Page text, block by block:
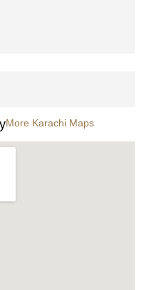
More Karachi Maps